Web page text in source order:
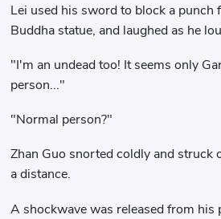
Lei used his sword to block a punch
Buddha statue, and laughed as he
"I'm an undead too! It seems only
person..."
"Normal person?"
Zhan Guo snorted coldly and struck
a distance.
A shockwave was released from his